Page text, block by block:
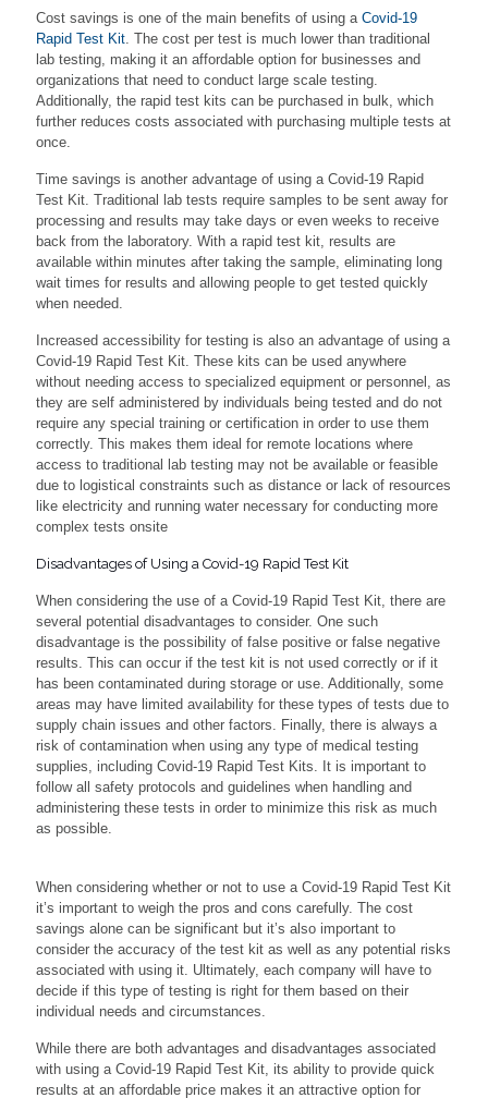
Cost savings is one of the main benefits of using a Covid-19
Rapid Test Kit . The cost per test is much lower than traditional
lab testing, making it an affordable option for businesses and
organizations that need to conduct large scale testing.
Additionally, the rapid test kits can be purchased in bulk, which
further reduces costs associated with purchasing multiple tests at
once.
Time savings is another advantage of using a Covid-19 Rapid
Test Kit. Traditional lab tests require samples to be sent away for
processing and results may take days or even weeks to receive
back from the laboratory. With a rapid test kit, results are
available within minutes after taking the sample, eliminating long
wait times for results and allowing people to get tested quickly
when needed.
Increased accessibility for testing is also an advantage of using a
Covid-19 Rapid Test Kit. These kits can be used anywhere
without needing access to specialized equipment or personnel, as
they are self administered by individuals being tested and do not
require any special training or certification in order to use them
correctly. This makes them ideal for remote locations where
access to traditional lab testing may not be available or feasible
due to logistical constraints such as distance or lack of resources
like electricity and running water necessary for conducting more
complex tests onsite
Disadvantages of Using a Covid-19 Rapid Test Kit
When considering the use of a Covid-19 Rapid Test Kit, there are
several potential disadvantages to consider. One such
disadvantage is the possibility of false positive or false negative
results. This can occur if the test kit is not used correctly or if it
has been contaminated during storage or use. Additionally, some
areas may have limited availability for these types of tests due to
supply chain issues and other factors. Finally, there is always a
risk of contamination when using any type of medical testing
supplies, including Covid-19 Rapid Test Kits. It is important to
follow all safety protocols and guidelines when handling and
administering these tests in order to minimize this risk as much
as possible.
When considering whether or not to use a Covid-19 Rapid Test Kit
it’s important to weigh the pros and cons carefully. The cost
savings alone can be significant but it’s also important to
consider the accuracy of the test kit as well as any potential risks
associated with using it. Ultimately, each company will have to
decide if this type of testing is right for them based on their
individual needs and circumstances.
While there are both advantages and disadvantages associated
with using a Covid-19 Rapid Test Kit, its ability to provide quick
results at an affordable price makes it an attractive option for